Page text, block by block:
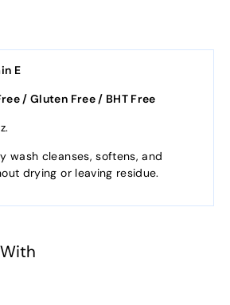
E
/ Gluten Free / BHT Free
wash cleanses, softens, and
drying or leaving residue.